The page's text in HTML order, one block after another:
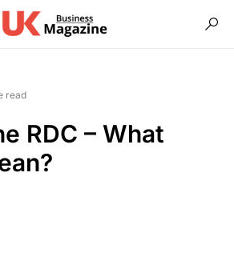
read
RDC – What